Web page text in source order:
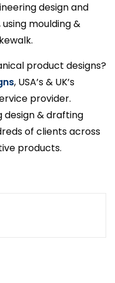
design and
moulding &
product designs?
, USA’s & UK’s
provider.
design & drafting
of clients across
products.